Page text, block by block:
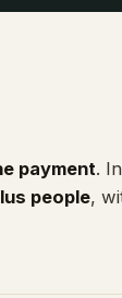
payment.
people,